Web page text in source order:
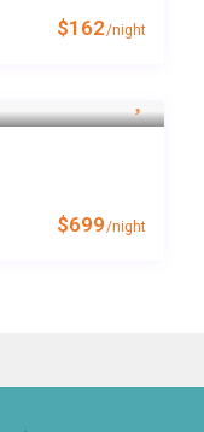
$162/night
$699/night